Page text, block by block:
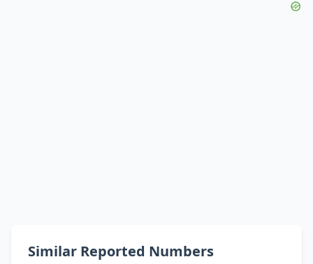
Similar Reported Numbers